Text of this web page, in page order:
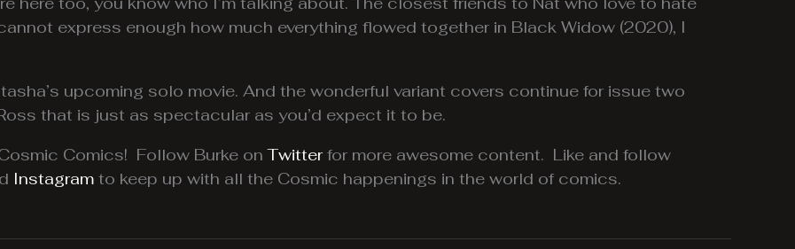
express enough how much everything flowed together in Black Widow (2020), I
upcoming solo movie. And the wonderful variant covers continue for issue two
that is just as spectacular as you’d expect it to be.
Comics! Follow Burke onTwitter for more awesome content. Like and follow
Instagram to keep up with all the Cosmic happenings in the world of comics.